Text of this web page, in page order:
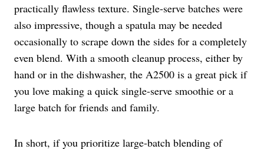
practically flawless texture. Single-serve batches were
also impressive, though a spatula may be needed
occasionally to scrape down the sides for a completely
even blend. With a smooth cleanup process, either by
hand or in the dishwasher, the A2500 is a great pick if
you love making a quick single-serve smoothie or a
large batch for friends and family.
In short, if you prioritize large-batch blending of